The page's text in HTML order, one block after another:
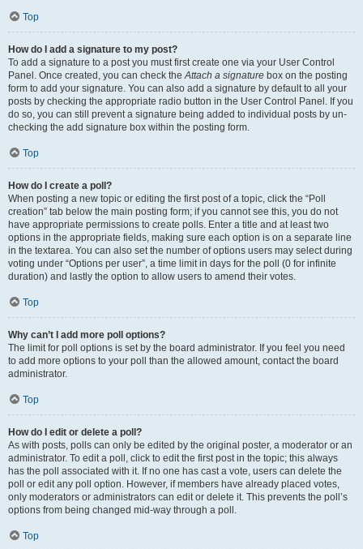
Top
How do I add a signature to my post?
To add a signature to a post you must first create one via your User Control
Panel. Once created, you can check theAttach a signature box on the posting
form to add your signature. You can also add a signature by default to all your
posts by checking the appropriate radio button in the User Control Panel. If you
do so, you can still prevent a signature being added to individual posts by un-
checking the add signature box within the posting form.
Top
How do I create a poll?
When posting a new topic or editing the first post of a topic, click the “Poll
creation” tab below the main posting form; if you cannot see this, you do not
have appropriate permissions to create polls. Enter a title and at least two
options in the appropriate fields, making sure each option is on a separate line
in the textarea. You can also set the number of options users may select during
voting under “Options per user”, a time limit in days for the poll (0 for infinite
duration) and lastly the option to allow users to amend their votes.
Top
Why can’t I add more poll options?
The limit for poll options is set by the board administrator. If you feel you need
to add more options to your poll than the allowed amount, contact the board
administrator.
Top
How do I edit or delete a poll?
As with posts, polls can only be edited by the original poster, a moderator or an
administrator. To edit a poll, click to edit the first post in the topic; this always
has the poll associated with it. If no one has cast a vote, users can delete the
poll or edit any poll option. However, if members have already placed votes,
only moderators or administrators can edit or delete it. This prevents the poll’s
options from being changed mid-way through a poll.
Top